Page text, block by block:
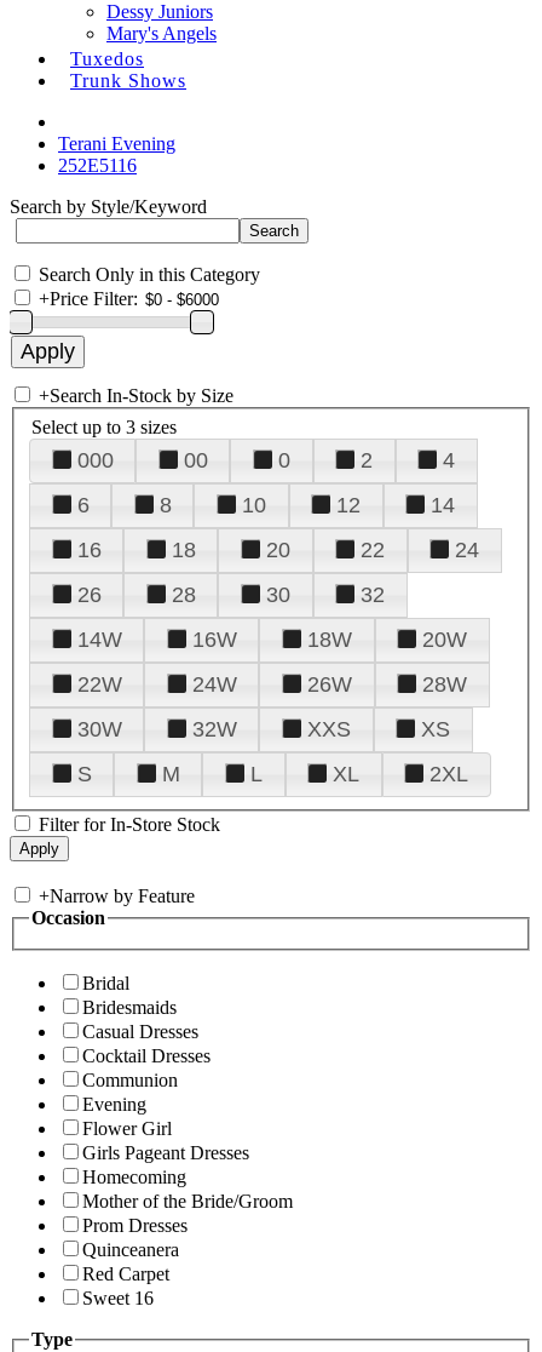
Dessy Juniors
Mary's Angels
Tuxedos
Trunk Shows
Terani Evening
252E5116
Search by Style/Keyword
Search Only in this Category
+Price Filter:
+Search In-Stock by Size
Select up to 3 sizes
000 00 0 2
4
6
8 10 12
14
16
18 20 22
24
26
28 30
32
14W
16W 18W
20W
22W
24W 26W
28W
30W
32W XXS
XS
S
M L XL 2XL
Filter for In-Store Stock
+Narrow by Feature
Occasion
Bridal
Bridesmaids
Casual Dresses
Cocktail Dresses
Communion
Evening
Flower Girl
Girls Pageant Dresses
Homecoming
Mother of the Bride/Groom
Prom Dresses
Quinceanera
Red Carpet
Sweet 16
Type